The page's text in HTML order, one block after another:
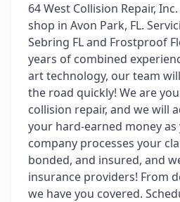
64 West Collision Repair,
shop in Avon Park, FL.
Sebring FL and Frostproof
years of combined
art technology, our team
the road quickly! We are
collision repair, and we will
your hard-earned money
company processes your
bonded, and insured, and
insurance providers! From
we have you covered.